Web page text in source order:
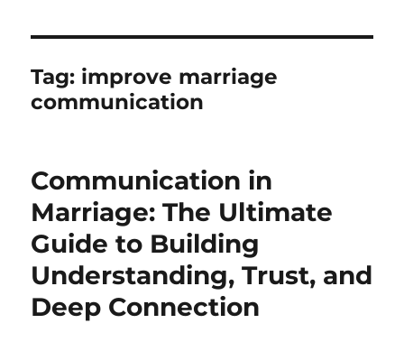
Tag: improve marriage
communication
Communication in
Marriage: The Ultimate
Guide to Building
Understanding, Trust, and
Deep Connection